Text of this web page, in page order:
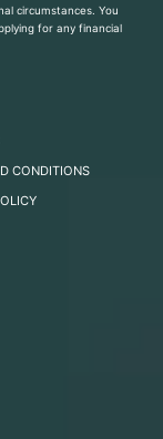
circumstances. You
for any financial
CONDITIONS